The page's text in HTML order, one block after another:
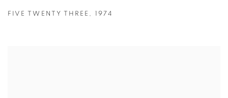
FIVE TWENTY THREE , 1974